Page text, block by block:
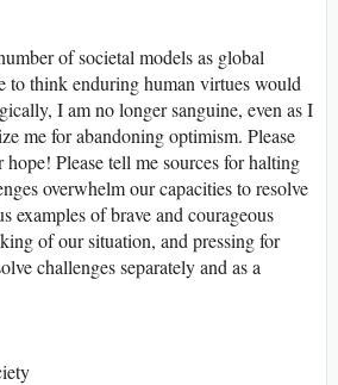
of societal models as global
to think enduring human virtues would
I am no longer sanguine, even as I
me for abandoning optimism. Please
hope! Please tell me sources for halting
overwhelm our capacities to resolve
examples of brave and courageous
of our situation, and pressing for
challenges separately and as a